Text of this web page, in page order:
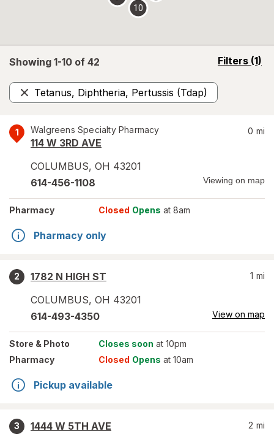
Showing 1-10 of 42 Filters (1)
opens
Tetanus, Diphtheria, Pertussis (Tdap)
Remove
1 Walgreens Specialty Pharmacy
114 W 3RD AVE
COLUMBUS, OH 43201
0 mi
614-456-1108 Viewing on map
Pharmacy Closed Opens at 8am
Pharmacy only
2
1782 N HIGH ST
COLUMBUS, OH 43201
1 mi
614-493-4350 View on map
Store & Photo Closes soon at 10pm
Pharmacy
Closed Opens at 10am
Pickup available
3
1444 W 5TH AVE
2 mi
10